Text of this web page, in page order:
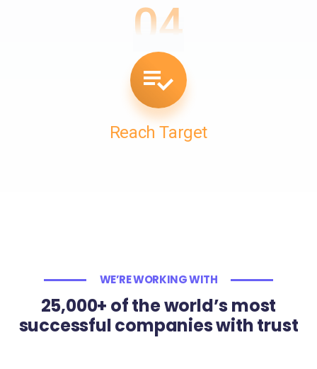
04
Reach Target
WE’RE WORKING WITH
25,000+ of the world’s most
successful companies with trust